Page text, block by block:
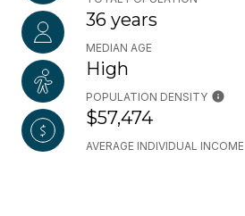
36 years
MEDIAN AGE
High
POPULATION DENSITY
$57,474
AVERAGE INDIVIDUAL INCOME